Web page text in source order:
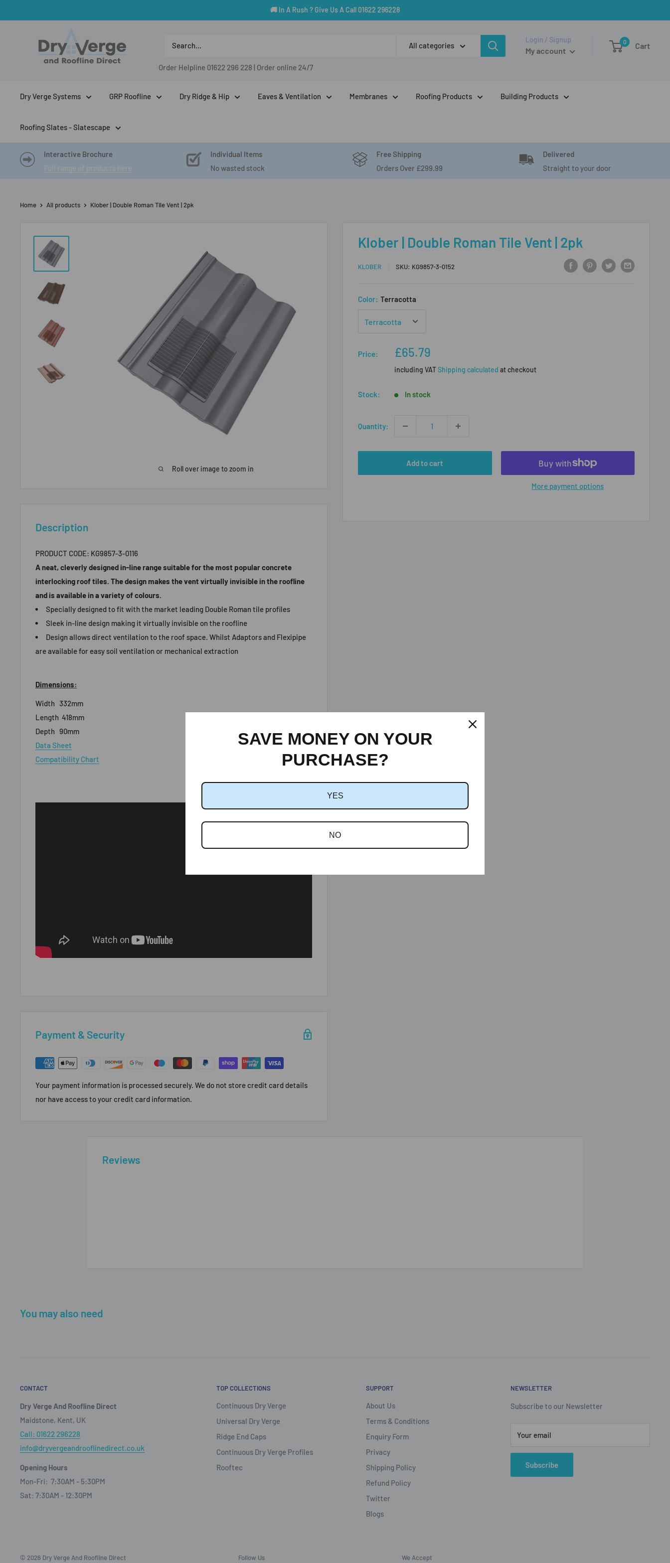
to
🚚 In A Rush ? Give Us A Call 01622 296228
All categories
Login / Signup
My account
0 Cart
Order Helpline 01622 296 228 | Order online 24/7
Dry Verge Systems GRP Roofline Dry Ridge & Hip Eaves & Ventilation Membranes Roofing Products Building Products
Roofing Slates - Slatescape
Interactive Brochure
Full range of products here
Individual Items
No wasted stock
Free Shipping
Orders Over £299.99
Delivered
Straight to your door
Home All products Klober | Double Roman Tile Vent | 2pk
Roll over image to zoom in
Klober | Double Roman Tile Vent | 2pk
KLOBER SKU: KG9857-3-0152
Color: Terracotta
Price:
Sale
price
£65.79
including VATShipping calculated at checkout
Stock: In stock
Quantity:
Add to cart
More payment options
Description
PRODUCT CODE: KG9857-3-0116
A neat, cleverly designed in-line range suitable for the most popular concrete
interlocking roof tiles. The design makes the vent virtually invisible in the roofline
and is available in a variety of colours.
Specially designed to fit with the market leading Double Roman tile profiles
Sleek in-line design making it virtually invisible on the roofline
Design allows direct ventilation to the roof space. Whilst Adaptors and Flexipipe
are available for easy soil ventilation or mechanical extraction
Dimensions:
Width 332mm
Length 418mm
Depth 90mm
Data Sheet
Compatibility Chart
Payment & Security
Your payment information is processed securely. We do not store credit card details
nor have access to your credit card information.
Reviews
You may also need
CONTACT
Dry Verge And Roofline Direct
Maidstone, Kent, UK
Call: 01622 296228
info@dryvergeandrooflinedirect.co.uk
Opening Hours
Mon-Fri: 7:30AM - 5:30PM
Sat: 7:30AM - 12:30PM
TOP COLLECTIONS
Continuous Dry Verge
Universal Dry Verge
Ridge End Caps
Continuous Dry Verge Profiles
Rooftec
SUPPORT
About Us
Terms & Conditions
Enquiry Form
Privacy
Shipping Policy
Refund Policy
Twitter
Blogs
NEWSLETTER
Subscribe to our Newsletter
Your email
Subscribe
© 2026 Dry Verge And Roofline Direct Follow Us We Accept
SAVE MONEY ON YOUR
PURCHASE?
YES
NO